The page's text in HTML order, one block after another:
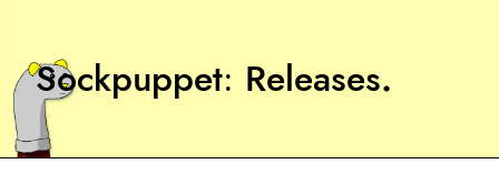
Sockpuppet Releases.